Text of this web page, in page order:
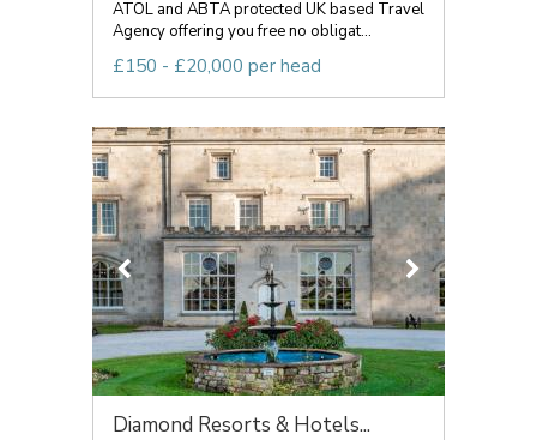
ATOL and ABTA protected UK based Travel
Agency offering you free no obligat...
£150 - £20,000 per head
Diamond Resorts & Hotels...